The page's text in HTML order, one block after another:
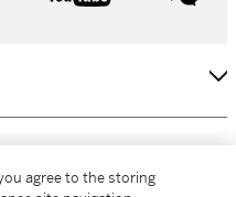
agree to the storing